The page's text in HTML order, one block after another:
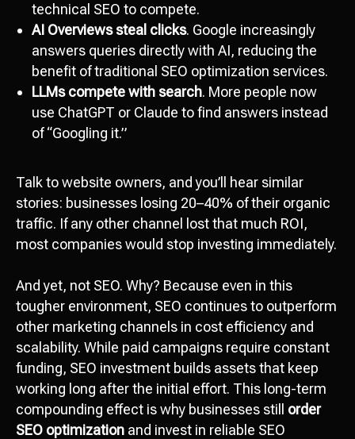
technical SEO to compete.
AI Overviews steal clicks. Google increasingly
answers queries directly with AI, reducing the
benefit of traditional SEO optimization services.
LLMs compete with search. More people now
use ChatGPT or Claude to find answers instead
of “Googling it.”
Talk to website owners, and you’ll hear similar
stories: businesses losing 20–40% of their organic
traffic. If any other channel lost that much ROI,
most companies would stop investing immediately.
And yet, not SEO. Why? Because even in this
tougher environment, SEO continues to outperform
other marketing channels in cost efficiency and
scalability. While paid campaigns require constant
funding, SEO investment builds assets that keep
working long after the initial effort. This long-term
compounding effect is why businesses still order
SEO optimization and invest in reliable SEO